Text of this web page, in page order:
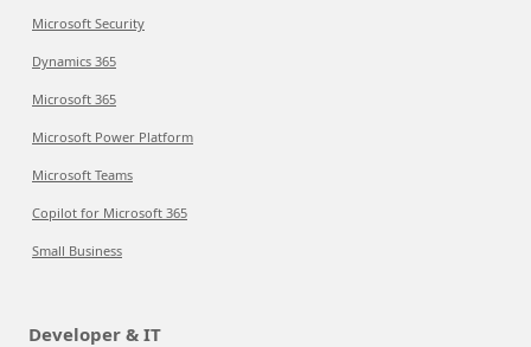
Microsoft Security
Dynamics 365
Microsoft 365
Microsoft Power Platform
Microsoft Teams
Copilot for Microsoft 365
Small Business
Developer & IT